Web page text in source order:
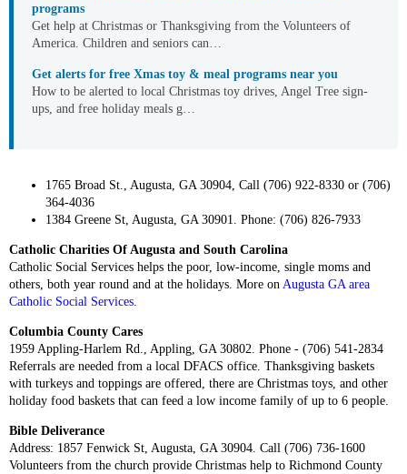
programs
Get help at Christmas or Thanksgiving from the Volunteers of
America. Children and seniors can…
Get alerts for free Xmas toy & meal programs near you
How to be alerted to local Christmas toy drives, Angel Tree sign-
ups, and free holiday meals g…
1765 Broad St., Augusta, GA 30904, Call (706) 922-8330 or (706)
364-4036
1384 Greene St, Augusta, GA 30901. Phone: (706) 826-7933
Catholic Charities Of Augusta and South Carolina
Catholic Social Services helps the poor, low-income, single moms and
others, both year round and at the holidays. More on Augusta GA area
Catholic Social Services.
Columbia County Cares
1959 Appling-Harlem Rd., Appling, GA 30802. Phone - (706) 541-2834
Referrals are needed from a local DFACS office. Thanksgiving baskets
with turkeys and toppings are offered, there are Christmas toys, and other
holiday food baskets that can feed a low income family of up to 6 people.
Bible Deliverance
Address: 1857 Fenwick St, Augusta, GA 30904. Call (706) 736-1600
Volunteers from the church provide Christmas help to Richmond County